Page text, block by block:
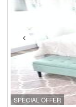
SPECIAL OFFER